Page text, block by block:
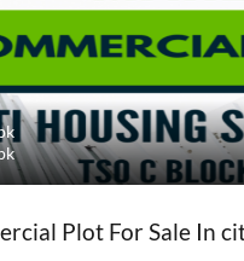
Plot For Sale In